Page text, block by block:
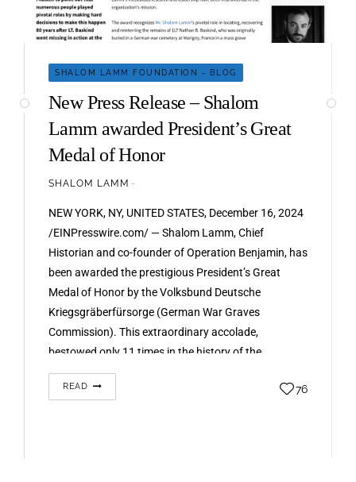
SHALOM LAMM FOUNDATION - BLOG
New Press Release – Shalom
Lamm awarded President’s Great
Medal of Honor
SHALOM LAMM
NEW YORK, NY, UNITED STATES, December 16, 2024
/EINPresswire.com/ — Shalom Lamm, Chief
Historian and co-founder of Operation Benjamin, has
been awarded the prestigious President’s Great
Medal of Honor by the Volksbund Deutsche
Kriegsgräberfürsorge (German War Graves
Commission). This extraordinary accolade,
bestowed only 11 times in the history of the
Volksbund, recognizes Mr. Lamm’s groundbreaking
work…
READ 76